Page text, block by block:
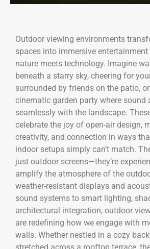
Outdoor viewing environments
spaces into immersive entertainment
nature meets technology. Imagine
beneath a starry sky, cheering for
surrounded by friends on the patio,
cinematic garden party where sound
seamlessly with the landscape.
celebrate the joy of open-air design,
creativity, and connection in ways
indoor setups simply can’t match.
just outdoor screens—they’re
amplify the atmosphere of the
weather-resistant displays and
sound systems to smart lighting,
architectural integration, outdoor
are redefining how we engage with
walls. Whether nestled in a cozy